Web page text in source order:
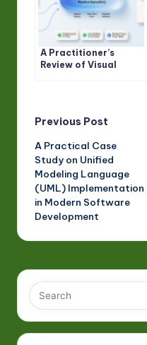
A Practitioner’s
Review of Visual
Post
navigation
Previous Post
A Practical Case
Study on Unified
Modeling Language
(UML) Implementation
in Modern Software
Development